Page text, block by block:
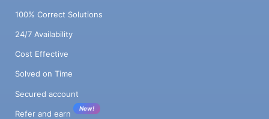
100% Correct Solutions
24/7 Availability
Cost Effective
Solved on Time
Secured account
Refer and earn
New!